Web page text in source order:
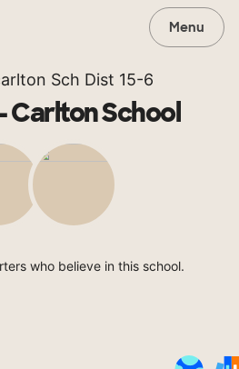
Menu
Sch Dist 15-6
Carlton School
who believe in this school.